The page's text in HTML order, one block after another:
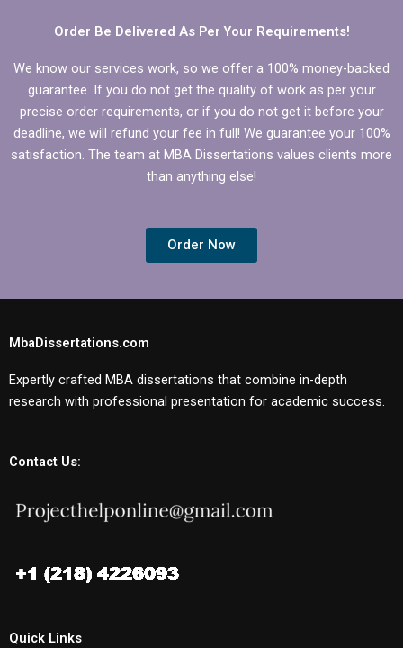
Order Be Delivered As Per Your Requirements!
We know our services work, so we offer a 100% money-backed
guarantee. If you do not get the quality of work as per your
precise order requirements, or if you do not get it before your
deadline, we will refund your fee in full! We guarantee your 100%
satisfaction. The team at MBA Dissertations values clients more
than anything else!
Order Now
MbaDissertations.com
Expertly crafted MBA dissertations that combine in-depth
research with professional presentation for academic success.
Contact Us:
Quick Links